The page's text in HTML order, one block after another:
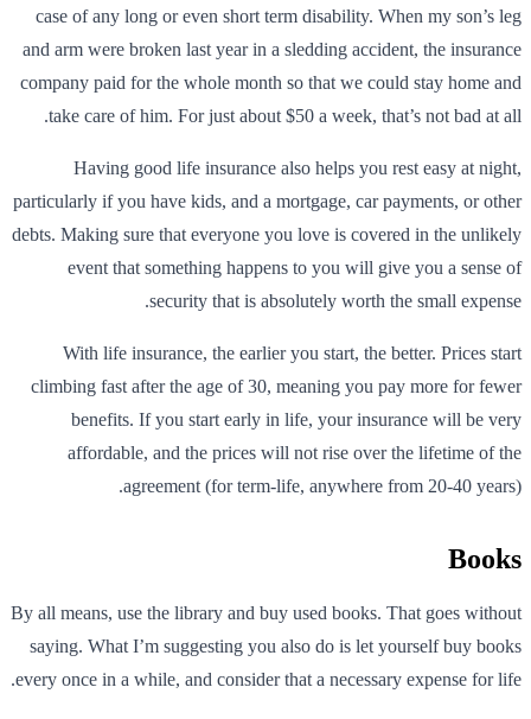
case of any long or even short term disability. When my son’s leg
and arm were broken last year in a sledding accident, the insurance
company paid for the whole month so that we could stay home and
take care of him. For just about $50 a week, that’s not bad at all.
Having good life insurance also helps you rest easy at night,
particularly if you have kids, and a mortgage, car payments, or other
debts. Making sure that everyone you love is covered in the unlikely
event that something happens to you will give you a sense of
security that is absolutely worth the small expense.
With life insurance, the earlier you start, the better. Prices start
climbing fast after the age of 30, meaning you pay more for fewer
benefits. If you start early in life, your insurance will be very
affordable, and the prices will not rise over the lifetime of the
agreement (for term-life, anywhere from 20-40 years).
Books
By all means, use the library and buy used books. That goes without
saying. What I’m suggesting you also do is let yourself buy books
every once in a while, and consider that a necessary expense for life.